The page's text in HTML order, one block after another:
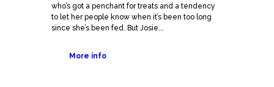
who’s got a penchant for treats and a tendency
to let her people know when it’s been too long
since she’s been fed. But Josie...
More info